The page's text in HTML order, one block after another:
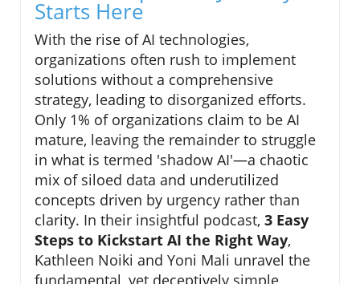
Starts Here
With the rise of AI technologies,
organizations often rush to implement
solutions without a comprehensive
strategy, leading to disorganized efforts.
Only 1% of organizations claim to be AI
mature, leaving the remainder to struggle
in what is termed 'shadow AI'—a chaotic
mix of siloed data and underutilized
concepts driven by urgency rather than
clarity. In their insightful podcast, 3 Easy
Steps to Kickstart AI the Right Way,
Kathleen Noiki and Yoni Mali unravel the
fundamental, yet deceptively simple,